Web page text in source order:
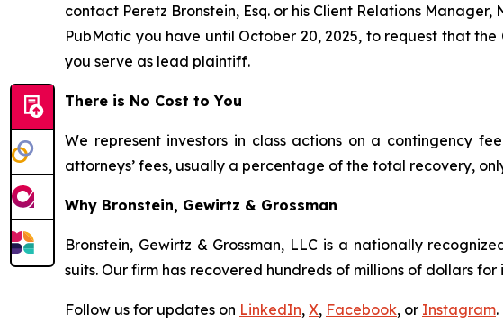
contact Peretz Bronstein, Esq. or his Client Relations
PubMatic you have until October 20, 2025, to request that
you serve as lead plaintiff.
There is No Cost to You
We represent investors in class actions on a contingency
attorneys’ fees, usually a percentage of the total recovery,
Why Bronstein, Gewirtz & Grossman
Bronstein, Gewirtz & Grossman, LLC is a nationally
suits. Our firm has recovered hundreds of millions of dollars
Follow us for updates on LinkedIn, X, Facebook, or Instagram.